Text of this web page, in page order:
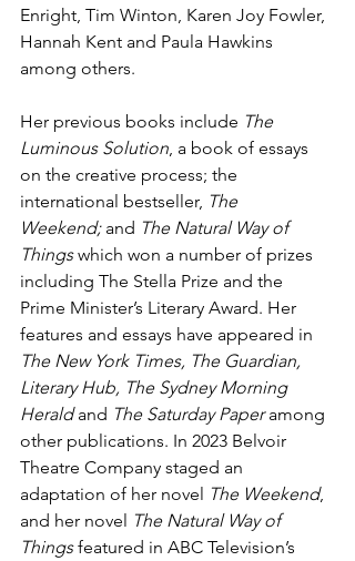
Enright, Tim Winton, Karen Joy Fowler,
Hannah Kent and Paula Hawkins
among others.
Her previous books include The
Luminous Solution, a book of essays
on the creative process; the
international bestseller, The
Weekend; and The Natural Way of
Things which won a number of prizes
including The Stella Prize and the
Prime Minister’s Literary Award. Her
features and essays have appeared in
The New York Times, The Guardian,
Literary Hub, The Sydney Morning
Herald and The Saturday Paper among
other publications. In 2023 Belvoir
Theatre Company staged an
adaptation of her novel The Weekend,
and her novel The Natural Way of
Things featured in ABC Television’s